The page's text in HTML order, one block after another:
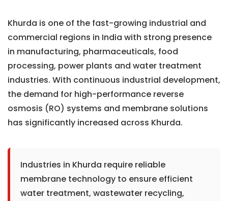
Khurda is one of the fast-growing industrial and
commercial regions in India with strong presence
in manufacturing, pharmaceuticals, food
processing, power plants and water treatment
industries. With continuous industrial development,
the demand for high-performance reverse
osmosis (RO) systems and membrane solutions
has significantly increased across Khurda.
Industries in Khurda require reliable
membrane technology to ensure efficient
water treatment, wastewater recycling,